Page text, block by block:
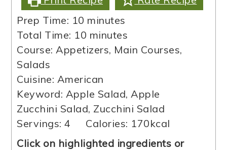
Prep Time: 10 minutes
minutes
Total Time: 10 minutes
minutes
Course: Appetizers, Main Courses,
Salads
Cuisine: American
Keyword: Apple Salad, Apple
Zucchini Salad, Zucchini Salad
Servings:4 Calories: 170kcal
Click on highlighted ingredients or